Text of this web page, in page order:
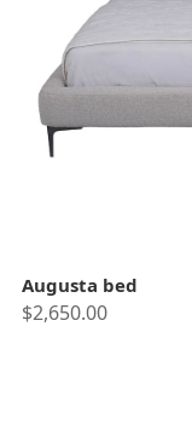
Augusta bed
$2,650.00